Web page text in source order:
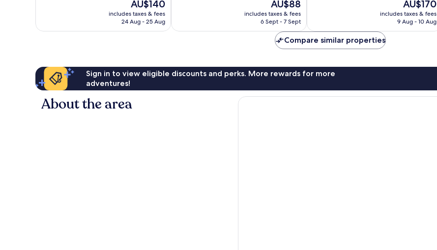
reviews
The
price
is
AU$140
includes taxes & fees
24 Aug - 25 Aug
reviews
The
price
is
AU$88
includes taxes & fees
6 Sept - 7 Sept
reviews
The
price
is
AU$170
includes taxes & fees
9 Aug - 10 Aug
Compare similar properties
Sign in to view eligible discounts and perks. More rewards for more
adventures!
About the area